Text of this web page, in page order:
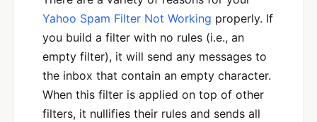
Yahoo Spam Filter Not Working properly. If
you build a filter with no rules (i.e., an
empty filter), it will send any messages to
the inbox that contain an empty character.
When this filter is applied on top of other
filters, it nullifies their rules and sends all